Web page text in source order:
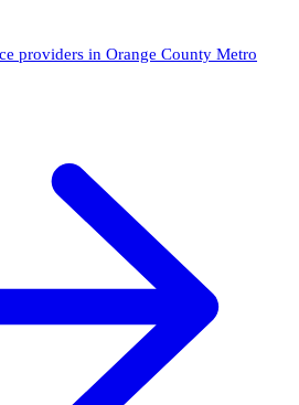
providers in Orange County Metro